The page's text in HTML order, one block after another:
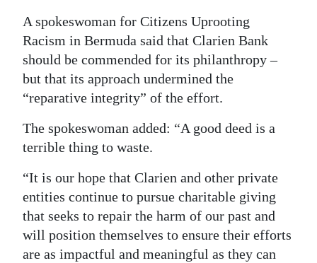
Classifieds
Obituaries
Weather
edition
Drive
For
Change
A spokeswoman for Citizens Uprooting
Racism in Bermuda said that Clarien Bank
should be commended for its philanthropy –
but that its approach undermined the
“reparative integrity” of the effort.
The spokeswoman added: “A good deed is a
terrible thing to waste.
“It is our hope that Clarien and other private
entities continue to pursue charitable giving
that seeks to repair the harm of our past and
will position themselves to ensure their efforts
are as impactful and meaningful as they can